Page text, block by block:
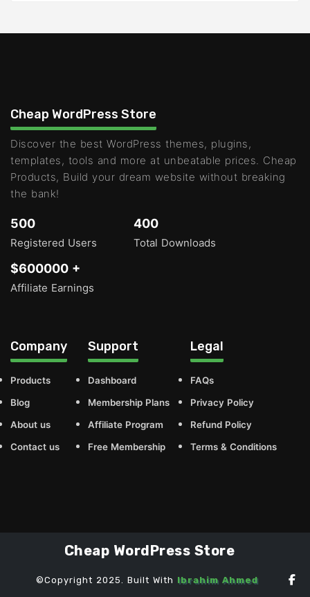
Cheap WordPress Store
Discover the best WordPress themes, plugins,
templates, tools and more at unbeatable prices. Cheap
Products, Build your dream website without breaking
the bank!
500
Registered Users
400
Total Downloads
$600000 +
Affiliate Earnings
Company
Products
Blog
About us
Contact us
Support
Dashboard
Membership Plans
Affiliate Program
Free Membership
Legal
FAQs
Privacy Policy
Refund Policy
Terms & Conditions
Cheap WordPress Store
©Copyright 2025. Built With Ibrahim Ahmed